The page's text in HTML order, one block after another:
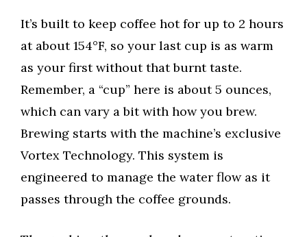
It’s built to keep coffee hot for up to 2 hours
at about 154°F, so your last cup is as warm
as your first without that burnt taste.
Remember, a “cup” here is about 5 ounces,
which can vary a bit with how you brew.
Brewing starts with the machine’s exclusive
Vortex Technology. This system is
engineered to manage the water flow as it
passes through the coffee grounds.